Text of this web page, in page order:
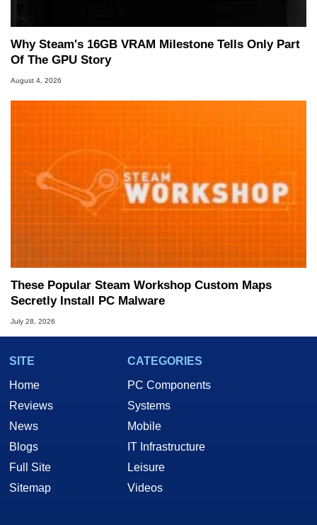
Why Steam's 16GB VRAM Milestone Tells Only Part
Of The GPU Story
August 4, 2026
These Popular Steam Workshop Custom Maps
Secretly Install PC Malware
July 28, 2026
SITE
Home
Reviews
News
Blogs
Full Site
Sitemap
CATEGORIES
PC Components
Systems
Mobile
IT Infrastructure
Leisure
Videos